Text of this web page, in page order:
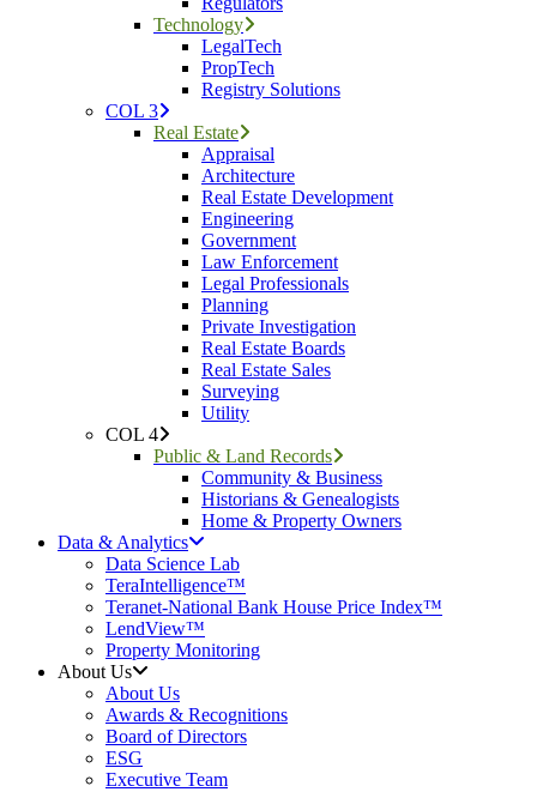
Technology
LegalTech
PropTech
Registry Solutions
COL 3
Real Estate
Appraisal
Architecture
Real Estate Development
Engineering
Government
Law Enforcement
Legal Professionals
Planning
Private Investigation
Real Estate Boards
Real Estate Sales
Surveying
Utility
COL 4
Public & Land Records
Community & Business
Historians & Genealogists
Home & Property Owners
Data & Analytics
Data Science Lab
TeraIntelligence™
Teranet-National Bank House Price Index™
LendView™
Property Monitoring
About Us
About Us
Awards & Recognitions
Board of Directors
ESG
Executive Team